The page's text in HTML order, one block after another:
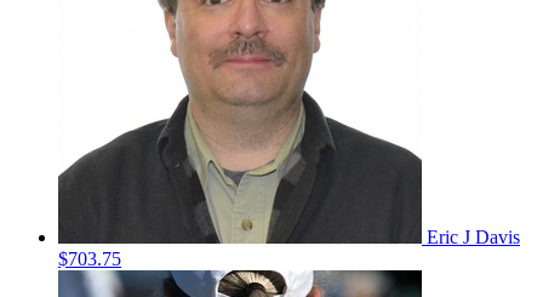
Eric J Davis
$703.75